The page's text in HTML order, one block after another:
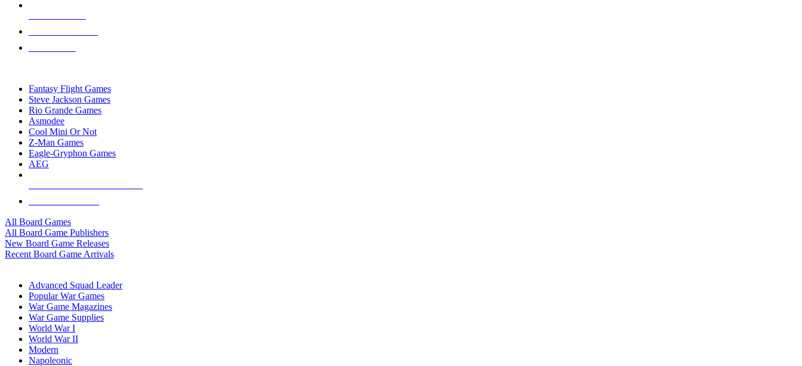
Fantasy Flight Games
Steve Jackson Games
Rio Grande Games
Asmodee
Cool Mini Or Not
Z-Man Games
Eagle-Gryphon Games
AEG
All Board Games
All Board Game Publishers
New Board Game Releases
Recent Board Game Arrivals
Advanced Squad Leader
Popular War Games
War Game Magazines
War Game Supplies
World War I
World War II
Modern
Napoleonic